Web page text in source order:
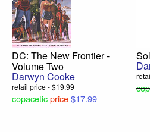
DC: The New Frontier -
Volume Two
Darwyn Cooke
retail price - $19.99
copaceticprice$17.99